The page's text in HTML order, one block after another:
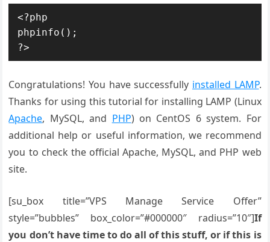
<?php
phpinfo();
?>
Congratulations! You have successfully installed LAMP.
Thanks for using this tutorial for installing LAMP (Linux
Apache, MySQL, and PHP) on CentOS 6 system. For
additional help or useful information, we recommend
you to check the official Apache, MySQL, and PHP web
site.
[su_box title=”VPS Manage Service Offer”
style=”bubbles” box_color=”#000000″ radius=”10″]If
you don’t have time to do all of this stuff, or if this is